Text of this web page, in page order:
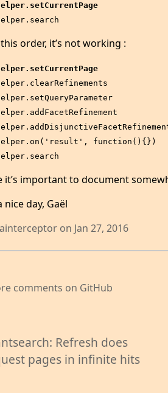
order, it’s not working :
function(){})
it’s important to document
nice day, Gaël
on Jan 27, 2016
comments on GitHub
Refresh does
pages in infinite hits